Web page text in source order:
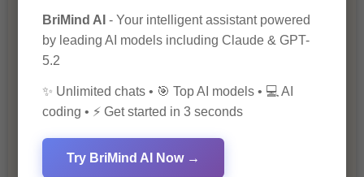
10 Tips for Successful Online
Marketing
BriMind AI - Your intelligent assistant powered
by leading AI models including Claude & GPT-
5.2
✨ Unlimited chats • 🎯 Top AI models • 💻 AI
coding • ⚡ Get started in 3 seconds
Try BriMind AI Now →